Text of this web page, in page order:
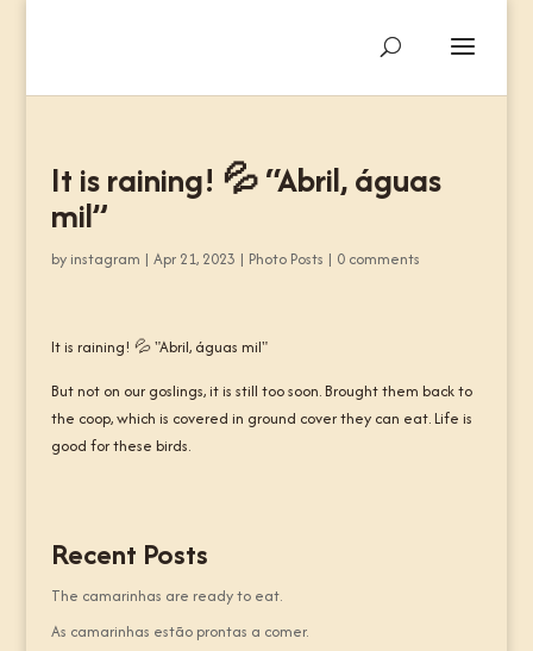
It is raining! 💦 “Abril, águas
mil”
by instagram | Apr 21, 2023 | Photo Posts | 0 comments
It is raining! 💦 "Abril, águas mil"
But not on our goslings, it is still too soon. Brought them back to
the coop, which is covered in ground cover they can eat. Life is
good for these birds.
Recent Posts
The camarinhas are ready to eat.
As camarinhas estão prontas a comer.